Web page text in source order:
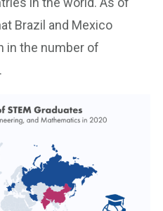
Brazil and Mexico
in the number of